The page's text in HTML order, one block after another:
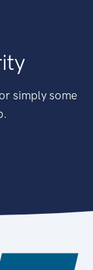
simply some